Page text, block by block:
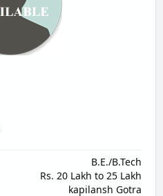
B.E./B.Tech
Rs. 20 Lakh to 25 Lakh
kapilansh Gotra